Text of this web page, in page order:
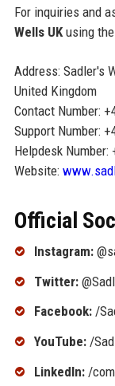
For inquiries and
Wells UKusing
Address: Sadler's
United Kingdom
Contact Number:
Support Number:
Helpdesk Number:
Website:
Official
Instagram:
Twitter:
Facebook:/
YouTube:/
LinkedIn:/